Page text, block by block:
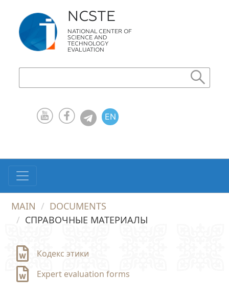
NCSTE
NATIONAL CENTER OF
SCIENCE AND
TECHNOLOGY
EVALUATION
EN
MAIN
DOCUMENTS
СПРАВОЧНЫЕ МАТЕРИАЛЫ
Кодекс этики
Expert evaluation forms